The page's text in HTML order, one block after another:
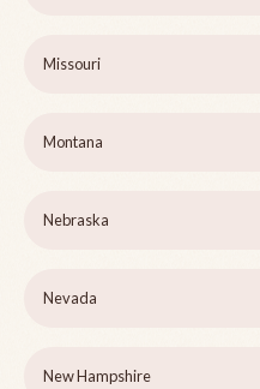
Missouri
Montana
Nebraska
Nevada
New Hampshire